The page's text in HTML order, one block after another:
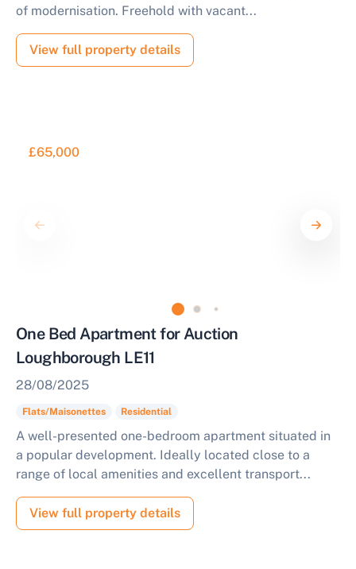
of modernisation. Freehold with vacant...
View full property details
£65,000
One Bed Apartment for Auction
Loughborough LE11
28/08/2025
Flats/Maisonettes Residential
A well-presented one-bedroom apartment situated in
a popular development. Ideally located close to a
range of local amenities and excellent transport...
View full property details